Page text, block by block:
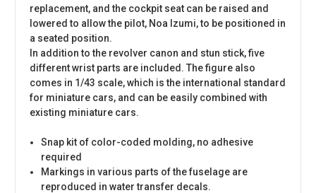
replacement, and the cockpit seat can be raised and
lowered to allow the pilot, Noa Izumi, to be positioned in
a seated position.
In addition to the revolver canon and stun stick, five
different wrist parts are included. The figure also
comes in 1/43 scale, which is the international standard
for miniature cars, and can be easily combined with
existing miniature cars.
Snap kit of color-coded molding, no adhesive
required
Markings in various parts of the fuselage are
reproduced in water transfer decals.